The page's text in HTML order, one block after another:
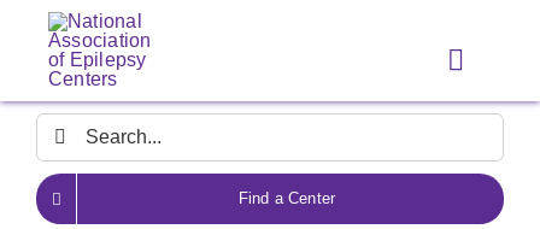
content
Toggle
Search
for:
Find a Center